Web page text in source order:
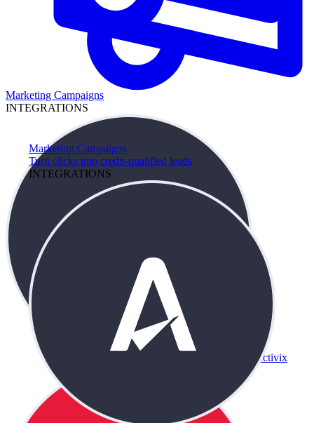
Marketing Campaigns
Turn clicks into credit-qualified leads
INTEGRATIONS
Marketing Campaigns
INTEGRATIONS
Activix